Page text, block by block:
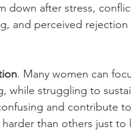
down after stress,
and perceived rejection
. Many women can
while struggling to
and contribute
than others just to